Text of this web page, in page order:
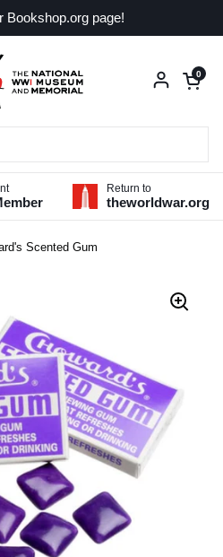
Bookshop.org page!
Open
0
Return to
theworldwar.org
Scented Gum